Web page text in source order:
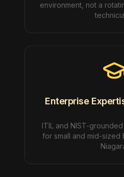
environment, not a
Enterprise
ITIL and NIST-
for small and mid-sized